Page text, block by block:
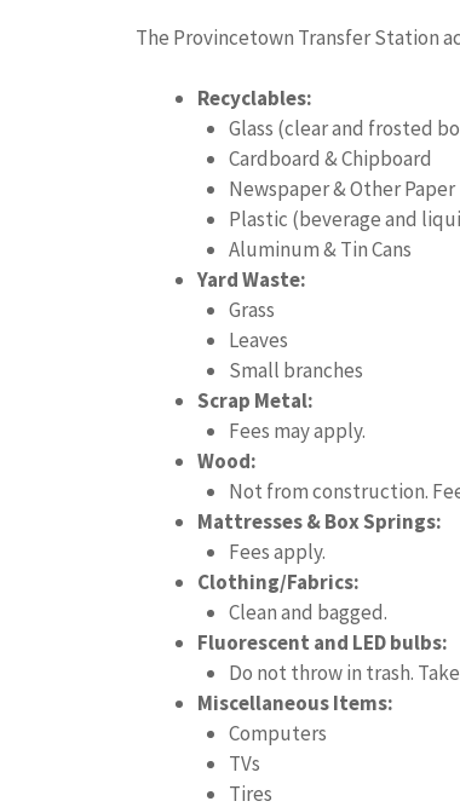
The Provincetown Transfer Station
Recyclables:
Glass (clear and frosted
Cardboard & Chipboard
Newspaper & Other Paper
Plastic (beverage and
Aluminum & Tin Cans
Yard Waste:
Grass
Leaves
Small branches
Scrap Metal:
Fees may apply.
Wood:
Not from construction.
Mattresses & Box Springs:
Fees apply.
Clothing/Fabrics:
Clean and bagged.
Fluorescent and LED bulbs:
Do not throw in trash.
Miscellaneous Items:
Computers
TVs
Tires